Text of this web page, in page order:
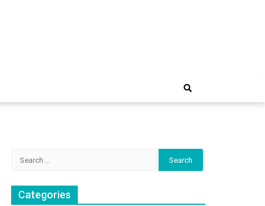
Categories